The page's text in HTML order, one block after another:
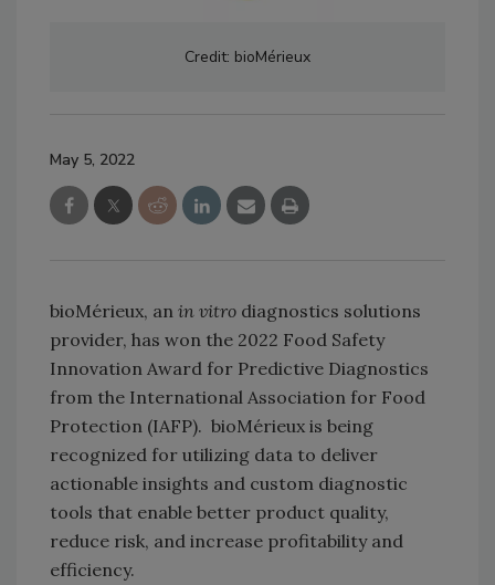
Credit: bioMérieux
May 5, 2022
bioMérieux, an in vitro diagnostics solutions
provider, has won the 2022 Food Safety
Innovation Award for Predictive Diagnostics
from the International Association for Food
Protection (IAFP). bioMérieux is being
recognized for utilizing data to deliver
actionable insights and custom diagnostic
tools that enable better product quality,
reduce risk, and increase profitability and
efficiency.